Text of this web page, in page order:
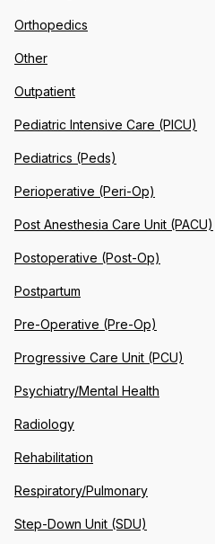
Orthopedics
Other
Outpatient
Pediatric Intensive Care (PICU)
Pediatrics (Peds)
Perioperative (Peri-Op)
Post Anesthesia Care Unit (PACU)
Postoperative (Post-Op)
Postpartum
Pre-Operative (Pre-Op)
Progressive Care Unit (PCU)
Psychiatry/Mental Health
Radiology
Rehabilitation
Respiratory/Pulmonary
Step-Down Unit (SDU)